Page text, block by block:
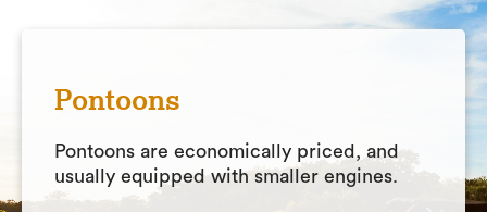
Pontoons
Pontoons are economically priced, and
usually equipped with smaller engines.